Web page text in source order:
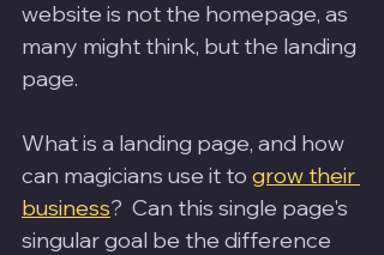
website is not the homepage, as
many might think, but the landing
page.
What is a landing page, and how
can magicians use it to grow their
business?  Can this single page's
singular goal be the difference